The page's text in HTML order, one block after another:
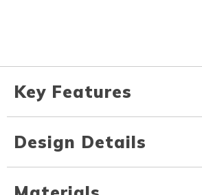
Key Features
Design Details